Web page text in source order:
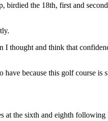
the 18th, first and
thought and think that
because this golf course
the sixth and eighth following